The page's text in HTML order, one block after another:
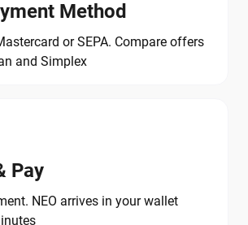
Method
or SEPA. Compare offers
and Simplex
Pay
NEO arrives in your wallet